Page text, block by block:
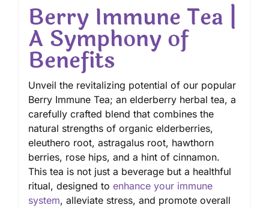
Berry Immune Tea |
A Symphony of
Benefits
Unveil the revitalizing potential of our popular
Berry Immune Tea; an elderberry herbal tea, a
carefully crafted blend that combines the
natural strengths of organic elderberries,
eleuthero root, astragalus root, hawthorn
berries, rose hips, and a hint of cinnamon.
This tea is not just a beverage but a healthful
ritual, designed to enhance your immune
system, alleviate stress, and promote overall